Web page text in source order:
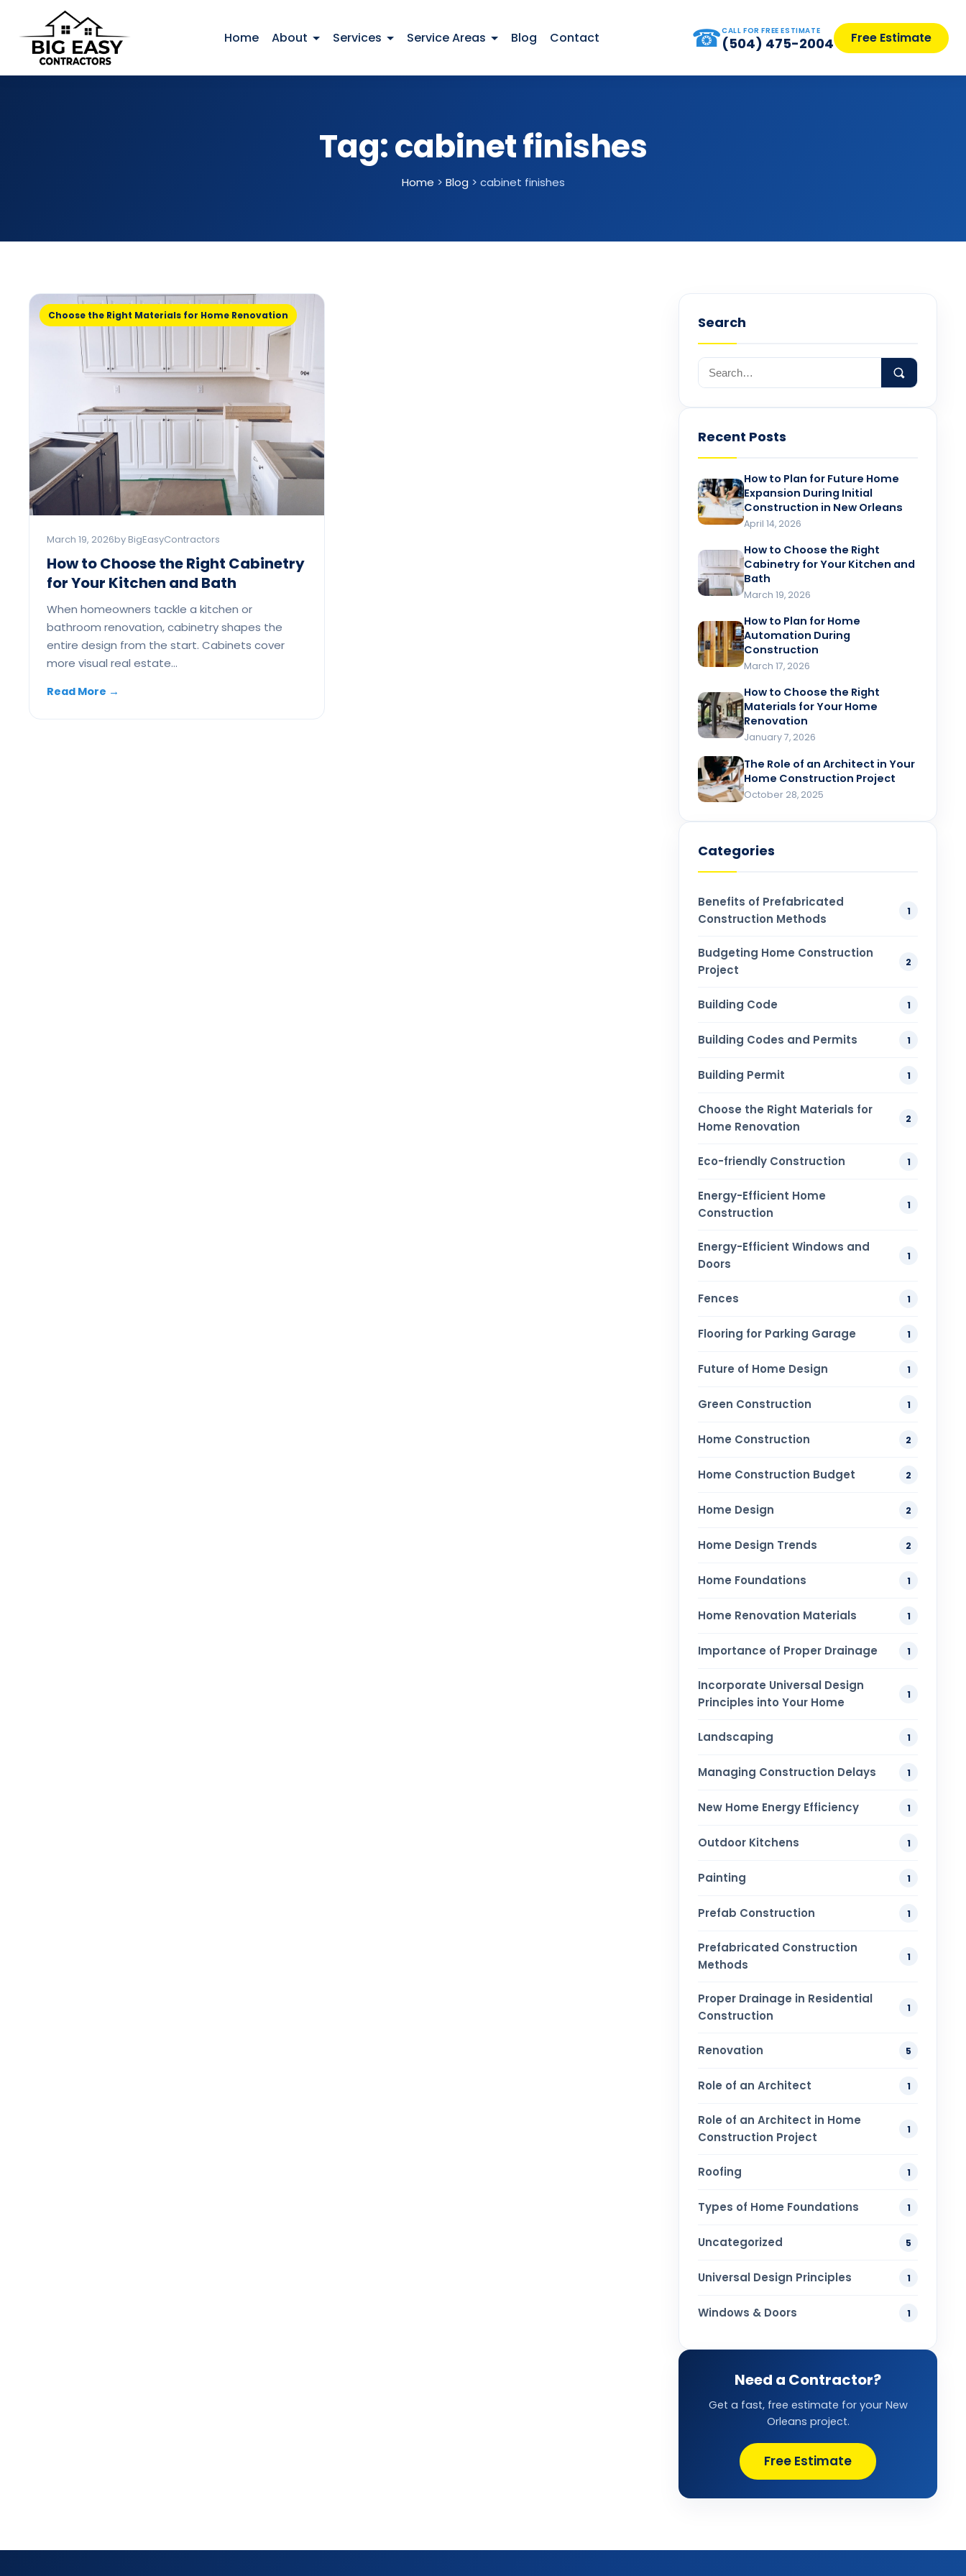
Home About Services Service Areas Blog Contact ☎CALL FOR FREE ESTIMATE
(504) 475-2004 Free Estimate
Tag:cabinet finishes
Home > Blog > cabinet finishes
Choose the Right Materials for Home Renovation
March 19, 2026by BigEasyContractors
How to Choose the Right Cabinetry
for Your Kitchen and Bath
When homeowners tackle a kitchen or
bathroom renovation, cabinetry shapes the
entire design from the start. Cabinets cover
more visual real estate…
Read More →
Search
Recent Posts
How to Plan for Future Home
Expansion During Initial
Construction in New Orleans
April 14, 2026
How to Choose the Right
Cabinetry for Your Kitchen and
Bath
March 19, 2026
How to Plan for Home
Automation During
Construction
March 17, 2026
How to Choose the Right
Materials for Your Home
Renovation​
January 7, 2026
The Role of an Architect in Your
Home Construction Project​
October 28, 2025
Categories
Benefits of Prefabricated
Construction Methods
1
Budgeting Home Construction
Project
2
Building Code 1
Building Codes and Permits 1
Building Permit 1
Choose the Right Materials for
Home Renovation
2
Eco-friendly Construction 1
Energy-Efficient Home
Construction
1
Energy-Efficient Windows and
Doors
1
Fences 1
Flooring for Parking Garage 1
Future of Home Design 1
Green Construction 1
Home Construction 2
Home Construction Budget 2
Home Design 2
Home Design Trends 2
Home Foundations 1
Home Renovation​ Materials 1
Importance of Proper Drainage 1
Incorporate Universal Design
Principles into Your Home
1
Landscaping 1
Managing Construction Delays 1
New Home Energy Efficiency 1
Outdoor Kitchens 1
Painting 1
Prefab Construction 1
Prefabricated Construction
Methods
1
Proper Drainage in Residential
Construction
1
Renovation 5
Role of an Architect 1
Role of an Architect in Home
Construction Project
1
Roofing 1
Types of Home Foundations 1
Uncategorized 5
Universal Design Principles 1
Windows & Doors 1
Need a Contractor?
Get a fast, free estimate for your New
Orleans project.
Free Estimate